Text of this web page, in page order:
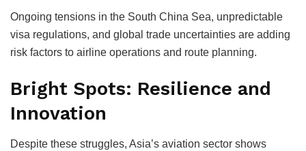
Ongoing tensions in the South China Sea, unpredictable
visa regulations, and global trade uncertainties are adding
risk factors to airline operations and route planning.
Bright Spots: Resilience and
Innovation
Despite these struggles, Asia’s aviation sector shows